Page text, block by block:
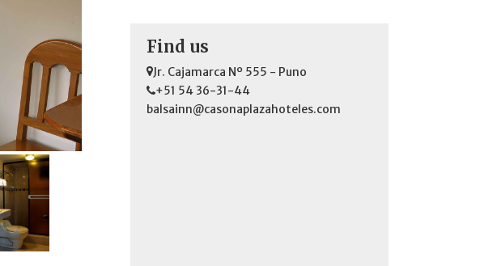
Find us
Jr. Cajamarca Nº 555 - Puno
+51 54 36-31-44
balsainn@casonaplazahoteles.com